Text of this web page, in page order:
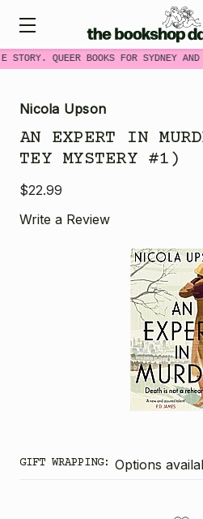
STORY. QUEER BOOKS FOR SYDNEY
Nicola Upson
AN EXPERT IN
TEY MYSTERY #1)
$22.99
Write a Review
GIFT WRAPPING: Options